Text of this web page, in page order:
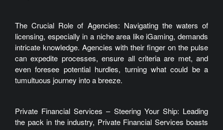
The Crucial Role of Agencies: Navigating the waters of
licensing, especially in a niche area like iGaming, demands
intricate knowledge. Agencies with their finger on the pulse
can expedite processes, ensure all criteria are met, and
even foresee potential hurdles, turning what could be a
tumultuous journey into a breeze.
Private Financial Services – Steering Your Ship: Leading
the pack in the industry, Private Financial Services boasts